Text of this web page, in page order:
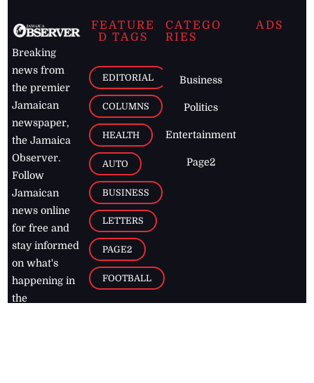
Breaking
news from
the premier
Jamaican
newspaper,
the Jamaica
Observer.
Follow
Jamaican
news online
for free and
stay informed
on what's
happening in
the
FEATURE
D TAGS
EDITORIAL
COLUMNS
HEALTH
AUTO
BUSINESS
LETTERS
PAGE2
FOOTBALL
CATEGO
RIES
Business
Politics
Entertainment
Page2
ADS